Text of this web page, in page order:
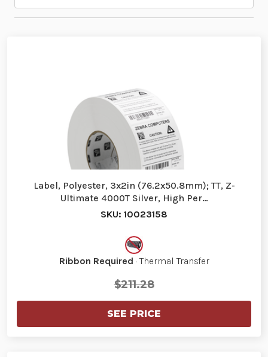
Label, Polyester, 3x2in (76.2x50.8mm); TT, Z-
Ultimate 4000T Silver, High Per…
SKU: 10023158
Ribbon Required · Thermal Transfer
$211.28
SEE PRICE